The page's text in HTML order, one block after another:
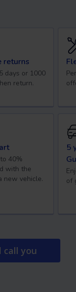
returns
days or 1000
return.
40%
with the
new vehicle.
5
of
call you